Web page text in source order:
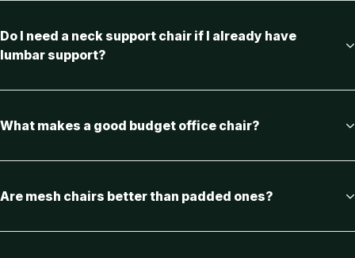
Do I need a neck support chair if I already have
lumbar support?
What makes a good budget office chair?
Are mesh chairs better than padded ones?